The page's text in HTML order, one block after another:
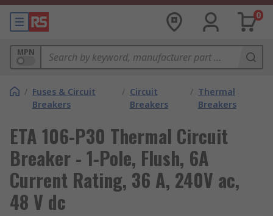
0
MPN
/ Fuses & Circuit
Breakers
/ Circuit
Breakers
/ Thermal
Breakers
ETA 106-P30 Thermal Circuit
Breaker - 1-Pole, Flush, 6A
Current Rating, 36 A, 240V ac,
48 V dc